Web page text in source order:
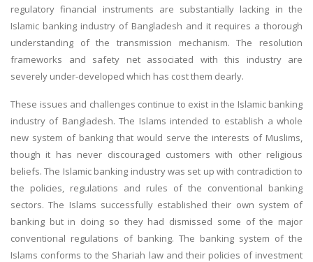
regulatory financial instruments are substantially lacking in the
Islamic banking industry of Bangladesh and it requires a thorough
understanding of the transmission mechanism. The resolution
frameworks and safety net associated with this industry are
severely under-developed which has cost them dearly.
These issues and challenges continue to exist in the Islamic banking
industry of Bangladesh. The Islams intended to establish a whole
new system of banking that would serve the interests of Muslims,
though it has never discouraged customers with other religious
beliefs. The Islamic banking industry was set up with contradiction to
the policies, regulations and rules of the conventional banking
sectors. The Islams successfully established their own system of
banking but in doing so they had dismissed some of the major
conventional regulations of banking. The banking system of the
Islams conforms to the Shariah law and their policies of investment